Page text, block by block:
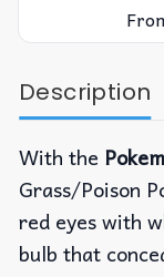
Description
With the
Grass/Poison
red eyes with
bulb that